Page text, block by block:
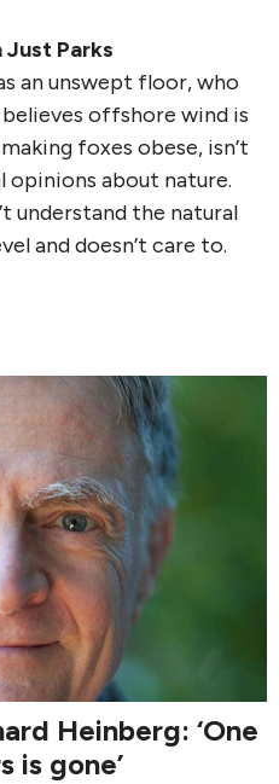
Just Parks
an unswept floor, who
believes offshore wind is
foxes obese, isn’t
opinions about nature.
understand the natural
and doesn’t care to.
Heinberg: ‘One
is gone’